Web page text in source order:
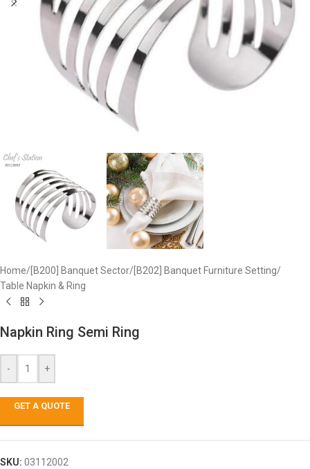
Home/ [B200] Banquet Sector/ [B202] Banquet Furniture Setting/
Table Napkin & Ring
Napkin Ring Semi Ring
- +
GET A QUOTE
SKU: 03112002